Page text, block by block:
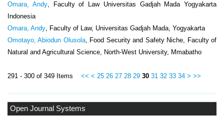
Open Journal Systems
Omara, Andy, Faculty of Law Universitas Gadjah Mada Yogyakarta
Indonesia
Omara, Andy, Faculty of Law, Universitas Gadjah Mada, Yogyakarta
Omotayo, Abiodun Olusola, Food Security and Safety Niche, Faculty of
Natural and Agricultural Science, North-West University, Mmabatho
291 - 300 of 349 Items << < 25 26 27 28 29 30 31 32 33 34 > >>